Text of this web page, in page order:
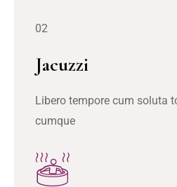
02
Jacuzzi
Libero tempore cum soluta
cumque